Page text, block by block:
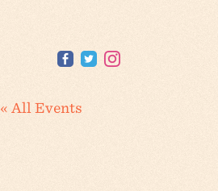
« All Events